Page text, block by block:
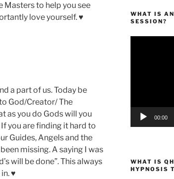
Masters to help you see
love yourself. ♥
a part of us. Today be
God/Creator/ The
as you do Gods will you
you are finding it hard to
Guides, Angels and the
missing. A saying I was
will be done”. This always
♥
WHAT IS
SESSION?
00:00
WHAT IS
HYPNOSIS